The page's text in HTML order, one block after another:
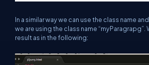
In a similar way we can use the class name
we are using the class name “myParagrapg”.
result as in the following: